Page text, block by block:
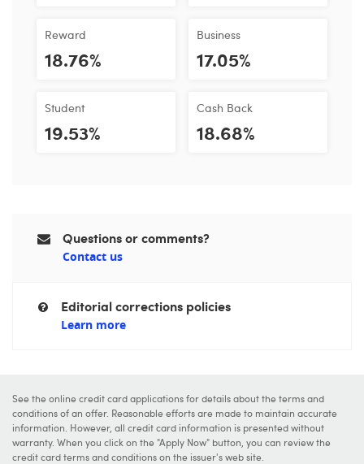
Reward
18.76%
Student
19.53%
Business
17.05%
Cash Back
18.68%
Questions or comments?
Contact us
Editorial corrections policies
Learn more
See the online credit card applications for details about the terms and
conditions of an offer. Reasonable efforts are made to maintain accurate
information. However, all credit card information is presented without
warranty. When you click on the "Apply Now" button, you can review the
credit card terms and conditions on the issuer's web site.